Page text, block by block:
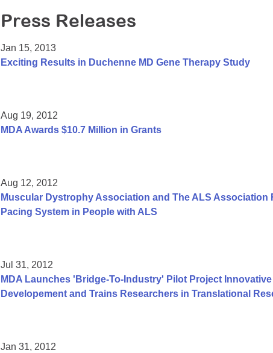
Press Releases
Jan 15, 2013
Exciting Results in Duchenne MD Gene Therapy Study
Aug 19, 2012
MDA Awards $10.7 Million in Grants
Aug 12, 2012
Muscular Dystrophy Association and The ALS Association
Pacing System in People with ALS
Jul 31, 2012
MDA Launches 'Bridge-To-Industry' Pilot Project
Developement and Trains Researchers in Translational
Jan 31, 2012